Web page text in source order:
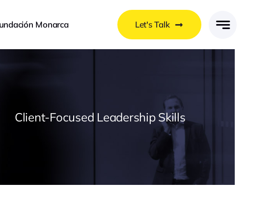
Monarca Let's Talk
Client-Focused Leadership Skills